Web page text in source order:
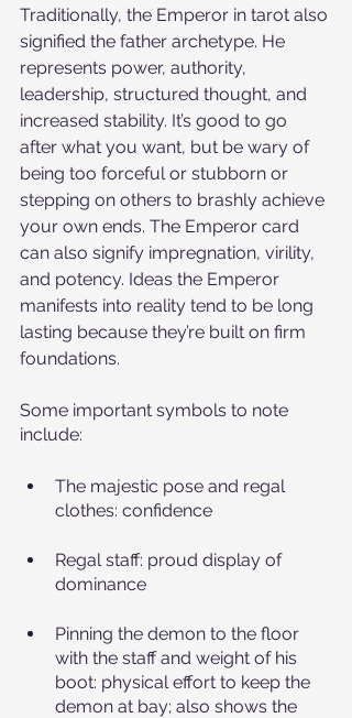
Traditionally, the Emperor in tarot also
signified the father archetype. He
represents power, authority,
leadership, structured thought, and
increased stability. It’s good to go
after what you want, but be wary of
being too forceful or stubborn or
stepping on others to brashly achieve
your own ends. The Emperor card
can also signify impregnation, virility,
and potency. Ideas the Emperor
manifests into reality tend to be long
lasting because they’re built on firm
foundations.
Some important symbols to note
include:
The majestic pose and regal
clothes: confidence
Regal staff: proud display of
dominance
Pinning the demon to the floor
with the staff and weight of his
boot: physical effort to keep the
demon at bay; also shows the